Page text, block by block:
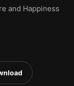
and Happiness